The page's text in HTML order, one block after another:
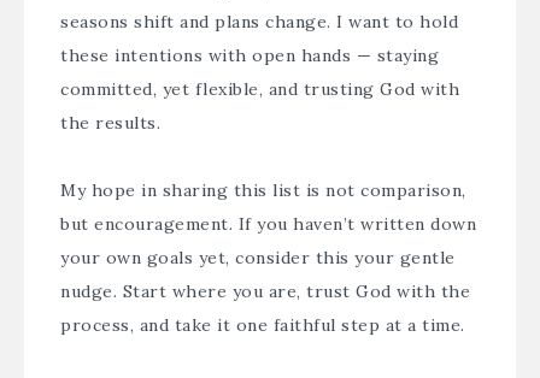
seasons shift and plans change. I want to hold
these intentions with open hands — staying
committed, yet flexible, and trusting God with
the results.
My hope in sharing this list is not comparison,
but encouragement. If you haven’t written down
your own goals yet, consider this your gentle
nudge. Start where you are, trust God with the
process, and take it one faithful step at a time.